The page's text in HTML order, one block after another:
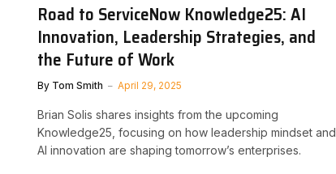
Road to ServiceNow Knowledge25: AI
Innovation, Leadership Strategies, and
the Future of Work
By Tom Smith April 29, 2025
Brian Solis shares insights from the upcoming
Knowledge25, focusing on how leadership mindset and
AI innovation are shaping tomorrow’s enterprises.